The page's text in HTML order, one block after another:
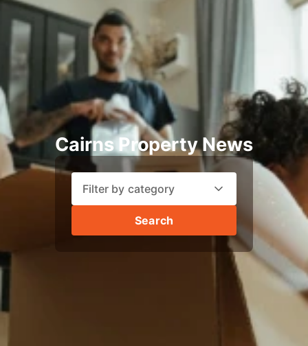
Cairns Property News
Filter by category
Search